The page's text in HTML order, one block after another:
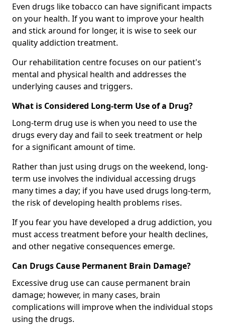
Even drugs like tobacco can have significant impacts
on your health. If you want to improve your health
and stick around for longer, it is wise to seek our
quality addiction treatment.
Our rehabilitation centre focuses on our patient's
mental and physical health and addresses the
underlying causes and triggers.
What is Considered Long-term Use of a Drug?
Long-term drug use is when you need to use the
drugs every day and fail to seek treatment or help
for a significant amount of time.
Rather than just using drugs on the weekend, long-
term use involves the individual accessing drugs
many times a day; if you have used drugs long-term,
the risk of developing health problems rises.
If you fear you have developed a drug addiction, you
must access treatment before your health declines,
and other negative consequences emerge.
Can Drugs Cause Permanent Brain Damage?
Excessive drug use can cause permanent brain
damage; however, in many cases, brain
complications will improve when the individual stops
using the drugs.